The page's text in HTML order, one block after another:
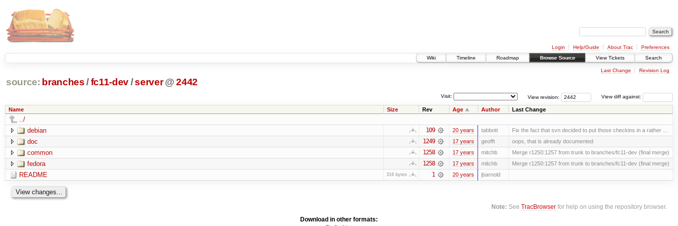
Login Help/Guide About Trac
Preferences
Wiki
Timeline Roadmap Browse Source View Tickets Search
Last Change Revision Log
source: branches /fc11-dev/server @ 2442
View diff against:
View revision:
Visit:
Name Size Rev Age Author Last Change
../
debian
109 20 years tabbott Fix the fact that svn decided to put those checkins in a rather ...
doc 1249 17 years geofft oops, that is already documented
common 1258 17 years mitchb Merge r1250:1257 from trunk to branches/fc11-dev (final merge)
fedora 1258 17 years mitchb Merge r1250:1257 from trunk to branches/fc11-dev (final merge)
README 316 bytes 1 20 years jbarnold
Note: SeeTracBrowser for help on using the repository browser.
Download in other formats: